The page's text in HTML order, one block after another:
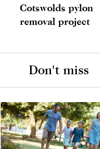
Cotswolds pylon
removal project
Don't miss